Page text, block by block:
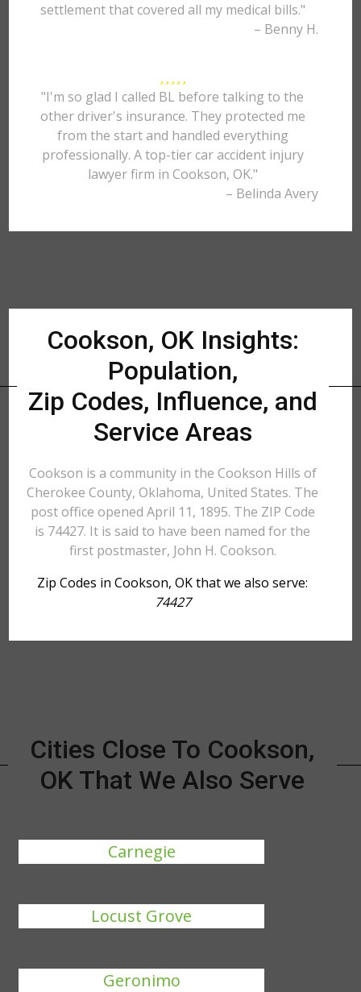
settlement that covered all my medical bills."
– Benny H.
"I'm so glad I called BL before talking to the
other driver's insurance. They protected me
from the start and handled everything
professionally. A top-tier car accident injury
lawyer firm in Cookson, OK."
– Belinda Avery
Cookson, OK Insights:
Population,
Zip Codes, Influence, and
Service Areas
Cookson is a community in the Cookson Hills of
Cherokee County, Oklahoma, United States. The
post office opened April 11, 1895. The ZIP Code
is 74427. It is said to have been named for the
first postmaster, John H. Cookson.
Zip Codes in Cookson, OK that we also serve:
74427
Cities Close To Cookson,
OK That We Also Serve
Carnegie
Locust Grove
Geronimo